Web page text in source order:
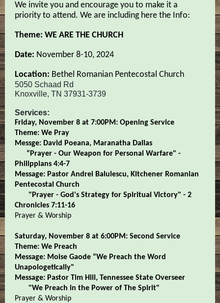
We invite you and encourage you to make it a
priority to attend. We are including here the Info:
Theme: WE ARE THE CHURCH
Date: November 8-10, 2024
Location: Bethel Romanian Pentecostal Church
5050 Schaad Rd
Knoxville, TN 37931-3739
Services:
Friday, November 8 at 7:00PM: Opening Service
Theme: We Pray
Messge: David Poeana, Maranatha Dallas
“Prayer - Our Weapon for Personal Warfare" -
Philippians 4:4-7
Message: Pastor Andrei Balulescu, Kitchener Romanian
Pentecostal Church
"Prayer - God's Strategy for Spiritual Victory" - 2
Chronicles 7:11-16
Prayer & Worship
Saturday, November 8 at 6:00PM: Second Service
Theme: We Preach
Message: Moise Gaode “We Preach the Word
Unapologetically"
Message: Pastor Tim Hill, Tennessee State Overseer
"We Preach in the Power of The Spirit"
Prayer & Worship